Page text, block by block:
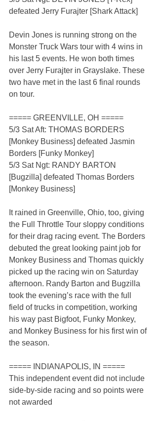
defeated Jerry Furajter [Shark Attack]
Devin Jones is running strong on the
Monster Truck Wars tour with 4 wins in
his last 5 events. He won both times
over Jerry Furajter in Grayslake. These
two have met in the last 6 final rounds
on tour.
===== GREENVILLE, OH =====
5/3 Sat Aft: THOMAS BORDERS
[Monkey Business] defeated Jasmin
Borders [Funky Monkey]
5/3 Sat Ngt: RANDY BARTON
[Bugzilla] defeated Thomas Borders
[Monkey Business]
It rained in Greenville, Ohio, too, giving
the Full Throttle Tour sloppy conditions
for their drag racing event. The Borders
debuted the great looking paint job for
Monkey Business and Thomas quickly
picked up the racing win on Saturday
afternoon. Randy Barton and Bugzilla
took the evening’s race with the full
field of trucks in competition, working
his way past Bigfoot, Funky Monkey,
and Monkey Business for his first win of
the season.
===== INDIANAPOLIS, IN =====
This independent event did not include
side-by-side racing and so points were
not awarded